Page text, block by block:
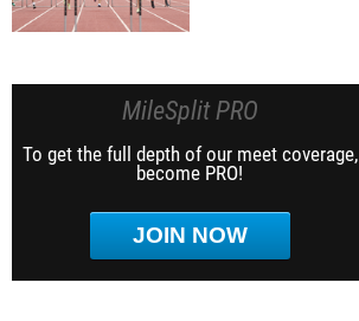
MileSplit PRO
To get the full depth of our meet coverage,
become PRO!
JOIN NOW